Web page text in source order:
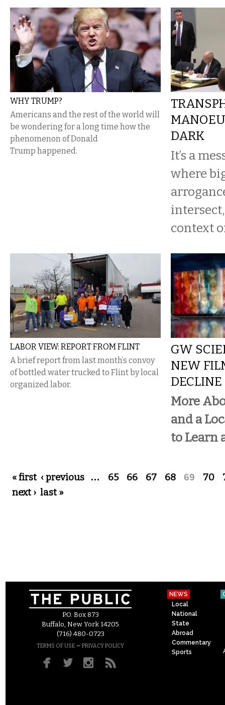
WHY TRUMP?
Americans and the rest of the world will
be wondering for a long time how the
phenomenon of Donald
Trump happened.
DARK
It’s a
where
context
LABOR VIEW: REPORT FROM FLINT
A brief report from last month’s convoy
of bottled water trucked to Flint by local
organized labor.
GW
NEW
More
and a
to Learn
Pages
« first ‹ previous … 65 66 67 68 69 70
next › last »
P.O. Box 873
Buffalo, New York 14205
(716) 480-0723
TERMS OF USE – PRIVACY POLICY
NEWS
Local
National
State
Abroad
Commentary
Sports